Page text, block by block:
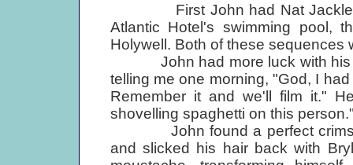
First John had Nat Jackley
Atlantic Hotel's swimming pool,
Holywell. Both of these sequences
John had more luck with his
telling me one morning, "God, I
Remember it and we'll film it."
shovelling spaghetti on this
John found a perfect crimson
and slicked his hair back with